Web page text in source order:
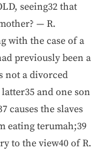
seeing32 that
— R.
with the case of a
previously been a
not a divorced
and one son
causes the slaves
eating terumah;39
to the view40 of R.